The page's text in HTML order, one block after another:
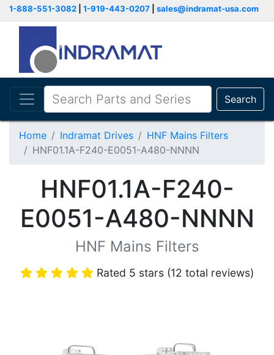
1-888-551-3082 1-919-443-0207 sales@indramat-usa.com
Search
Home Indramat Drives
HNF Mains Filters
HNF01.1A-F240-E0051-A480-NNNN
HNF01.1A-F240-
E0051-A480-NNNN
HNF Mains Filters
Rated 5 stars (12 total reviews)